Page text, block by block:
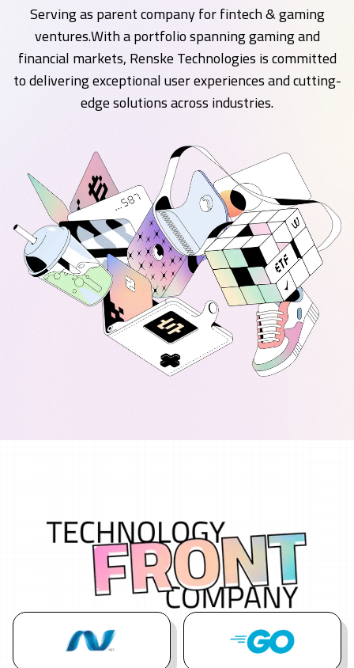
Serving as parent company for fintech & gaming
ventures.With a portfolio spanning gaming and
financial markets, Renske Technologies is committed
to delivering exceptional user experiences and cutting-
edge solutions across industries.